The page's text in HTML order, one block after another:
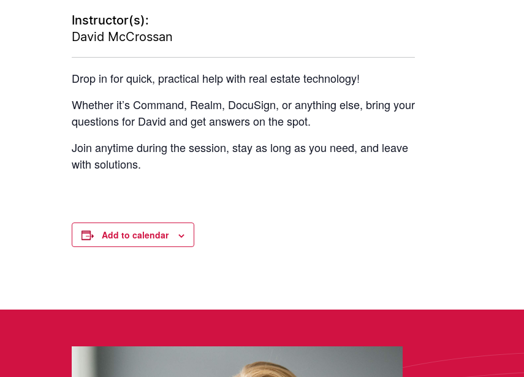
Instructor(s):
David McCrossan
Drop in for quick, practical help with real estate technology!
Whether it’s Command, Realm, DocuSign, or anything else, bring your
questions for David and get answers on the spot.
Join anytime during the session, stay as long as you need, and leave
with solutions.
Add to calendar